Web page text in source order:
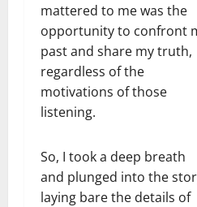
mattered to me was the
opportunity to confront
past and share my truth,
regardless of the
motivations of those
listening.
So, I took a deep breath
and plunged into the
laying bare the details of